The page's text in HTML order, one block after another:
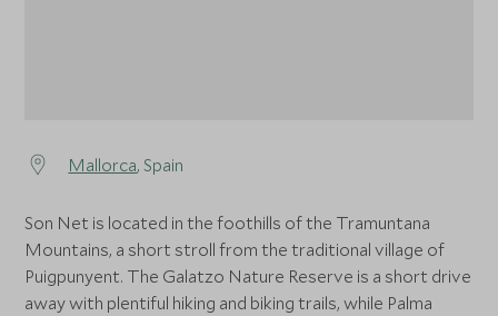
Mallorca, Spain
Son Net is located in the foothills of the Tramuntana
Mountains, a short stroll from the traditional village of
Puigpunyent. The Galatzo Nature Reserve is a short drive
away with plentiful hiking and biking trails, while Palma